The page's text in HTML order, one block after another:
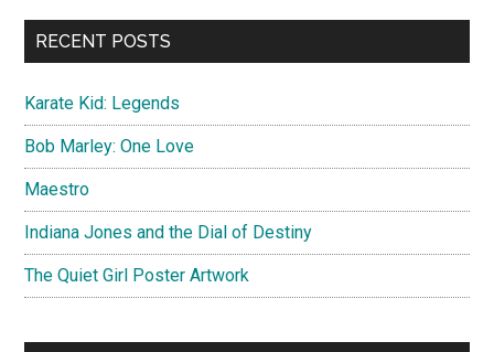
...
RECENT POSTS
Karate Kid: Legends
Bob Marley: One Love
Maestro
Indiana Jones and the Dial of Destiny
The Quiet Girl Poster Artwork